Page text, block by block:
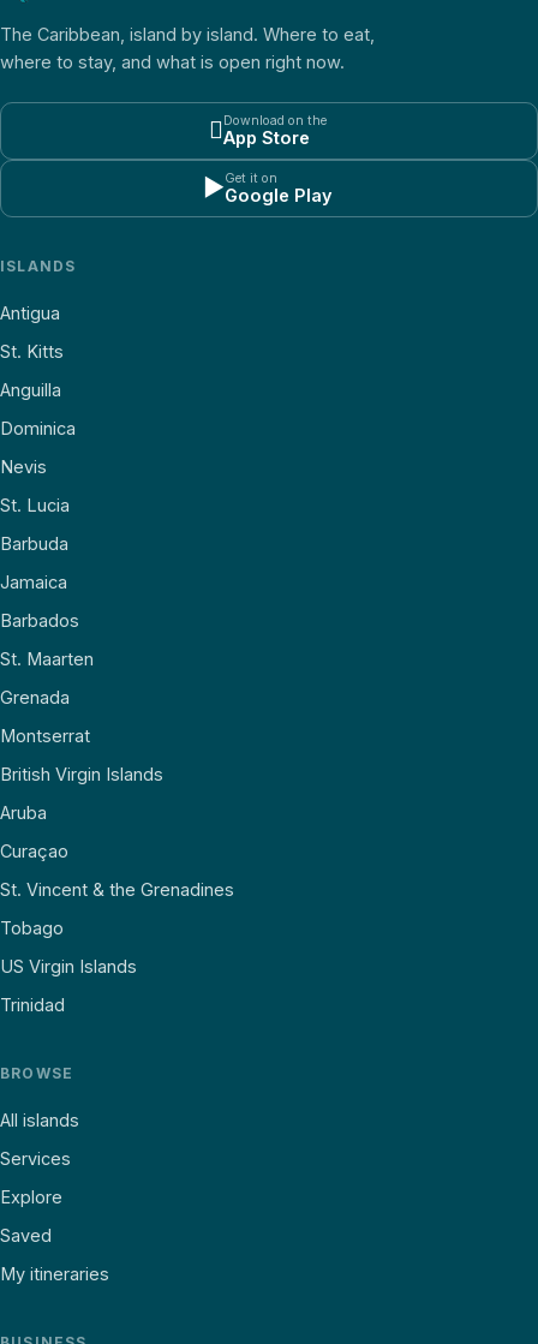
The Caribbean, island by island. Where to eat,
where to stay, and what is open right now.
Download on the
App Store
▶Get it on
Google Play
ISLANDS
Antigua
St. Kitts
Anguilla
Dominica
Nevis
St. Lucia
Barbuda
Jamaica
Barbados
St. Maarten
Grenada
Montserrat
British Virgin Islands
Aruba
Curaçao
St. Vincent & the Grenadines
Tobago
US Virgin Islands
Trinidad
BROWSE
All islands
Services
Explore
Saved
My itineraries